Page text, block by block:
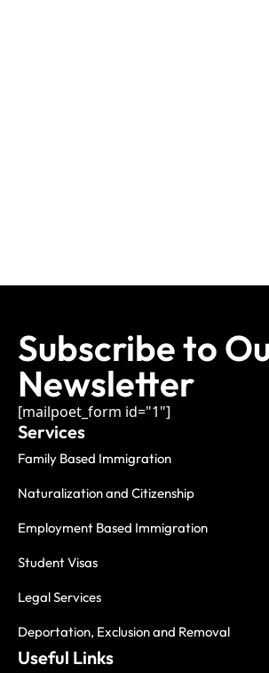
Subscribe to
Newsletter
[mailpoet_form id="1"]
Services
Family Based Immigration
Naturalization and Citizenship
Employment Based Immigration
Student Visas
Legal Services
Deportation, Exclusion and Removal
Useful Links